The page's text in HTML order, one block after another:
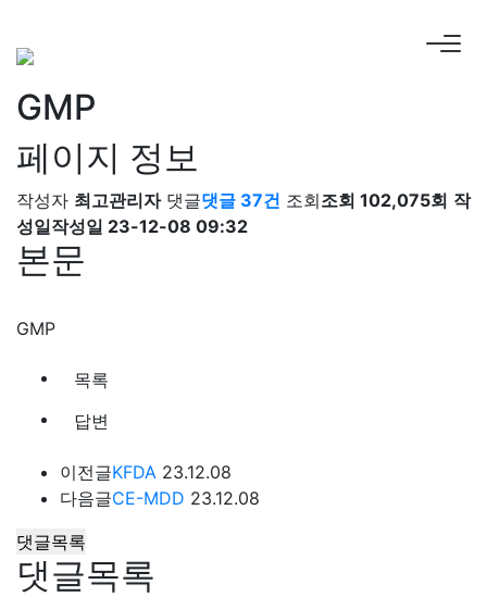
GMP
페이지 정보
작성자 최고관리자 댓글댓글 37건 조회조회 102,075회 작
성일작성일 23-12-08 09:32
본문
GMP
목록
답변
이전글KFDA 23.12.08
다음글CE-MDD 23.12.08
댓글목록
댓글목록